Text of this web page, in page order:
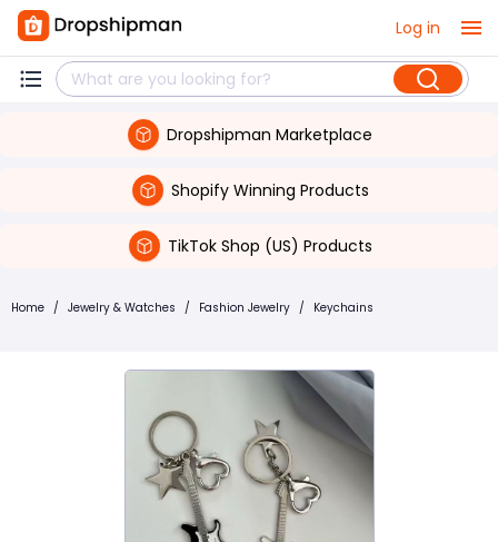
Log in
Dropshipman Marketplace
Shopify Winning Products
TikTok Shop (US) Products
Home / Jewelry & Watches / Fashion Jewelry / Keychains